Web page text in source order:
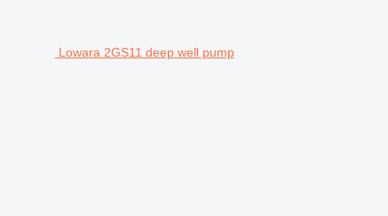
Lowara 2GS11 deep well pump